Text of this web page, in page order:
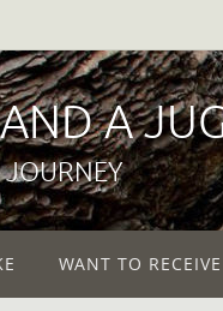
A
WANT TO